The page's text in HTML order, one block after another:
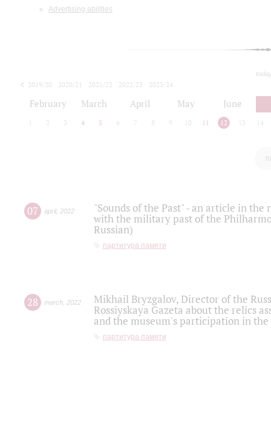
Advertising abilities
2019/20 2020/21 2021/22 2022/23
2023/24
February March April May June
2 3 4 5 6 7 8 9 10 11 12 13 14
07 april, 2022
"Sounds of the Past" - an article in
with the military past of the
Russian)
партитура памяти
28 march 2022
Mikhail Bryzgalov, Director of the
Rossiyskaya Gazeta about the relics
and the museum's participation in
партитура памяти